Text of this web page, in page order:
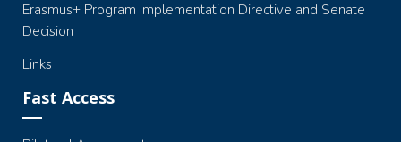
Erasmus+ Program Implementation Directive and Senate
Decision
Links
Fast Access